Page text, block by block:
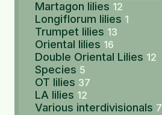
Martagon lilies 12
Longiflorum lilies 1
Trumpet lilies 13
Oriental lilies 16
Double Oriental Lilies 12
Species 5
OT lilies 37
LA lilies 12
Various interdivisionals 7